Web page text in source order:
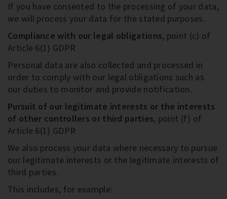
If you have consented to the processing of your data,
we will process your data for the stated purposes.
Compliance with our legal obligations, point (c) of
Article 6(1) GDPR
Personal data are also collected and processed in
order to comply with our legal obligations such as
our duties to monitor and provide notification.
Pursuit of our legitimate interests or the interests
of other controllers or third parties, point (f) of
Article 6(1) GDPR
We also process your data where necessary to pursue
our legitimate interests or the legitimate interests of
third parties.
This includes, for example: